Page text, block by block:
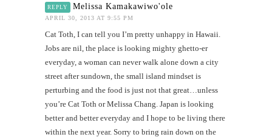
REPLY Melissa Kamakawiwo'ole
APRIL 30, 2013 AT 9:55 PM
Cat Toth, I can tell you I’m pretty unhappy in Hawaii.
Jobs are nil, the place is looking mighty ghetto-er
everyday, a woman can never walk alone down a city
street after sundown, the small island mindset is
perturbing and the food is just not that great…unless
you’re Cat Toth or Melissa Chang. Japan is looking
better and better everyday and I hope to be living there
within the next year. Sorry to bring rain down on the